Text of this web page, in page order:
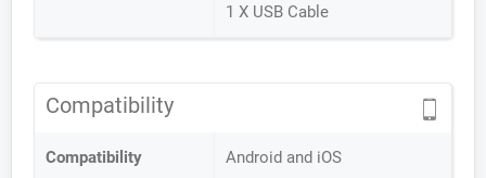
1 X USB Cable
Compatibility
Compatibility Android and iOS